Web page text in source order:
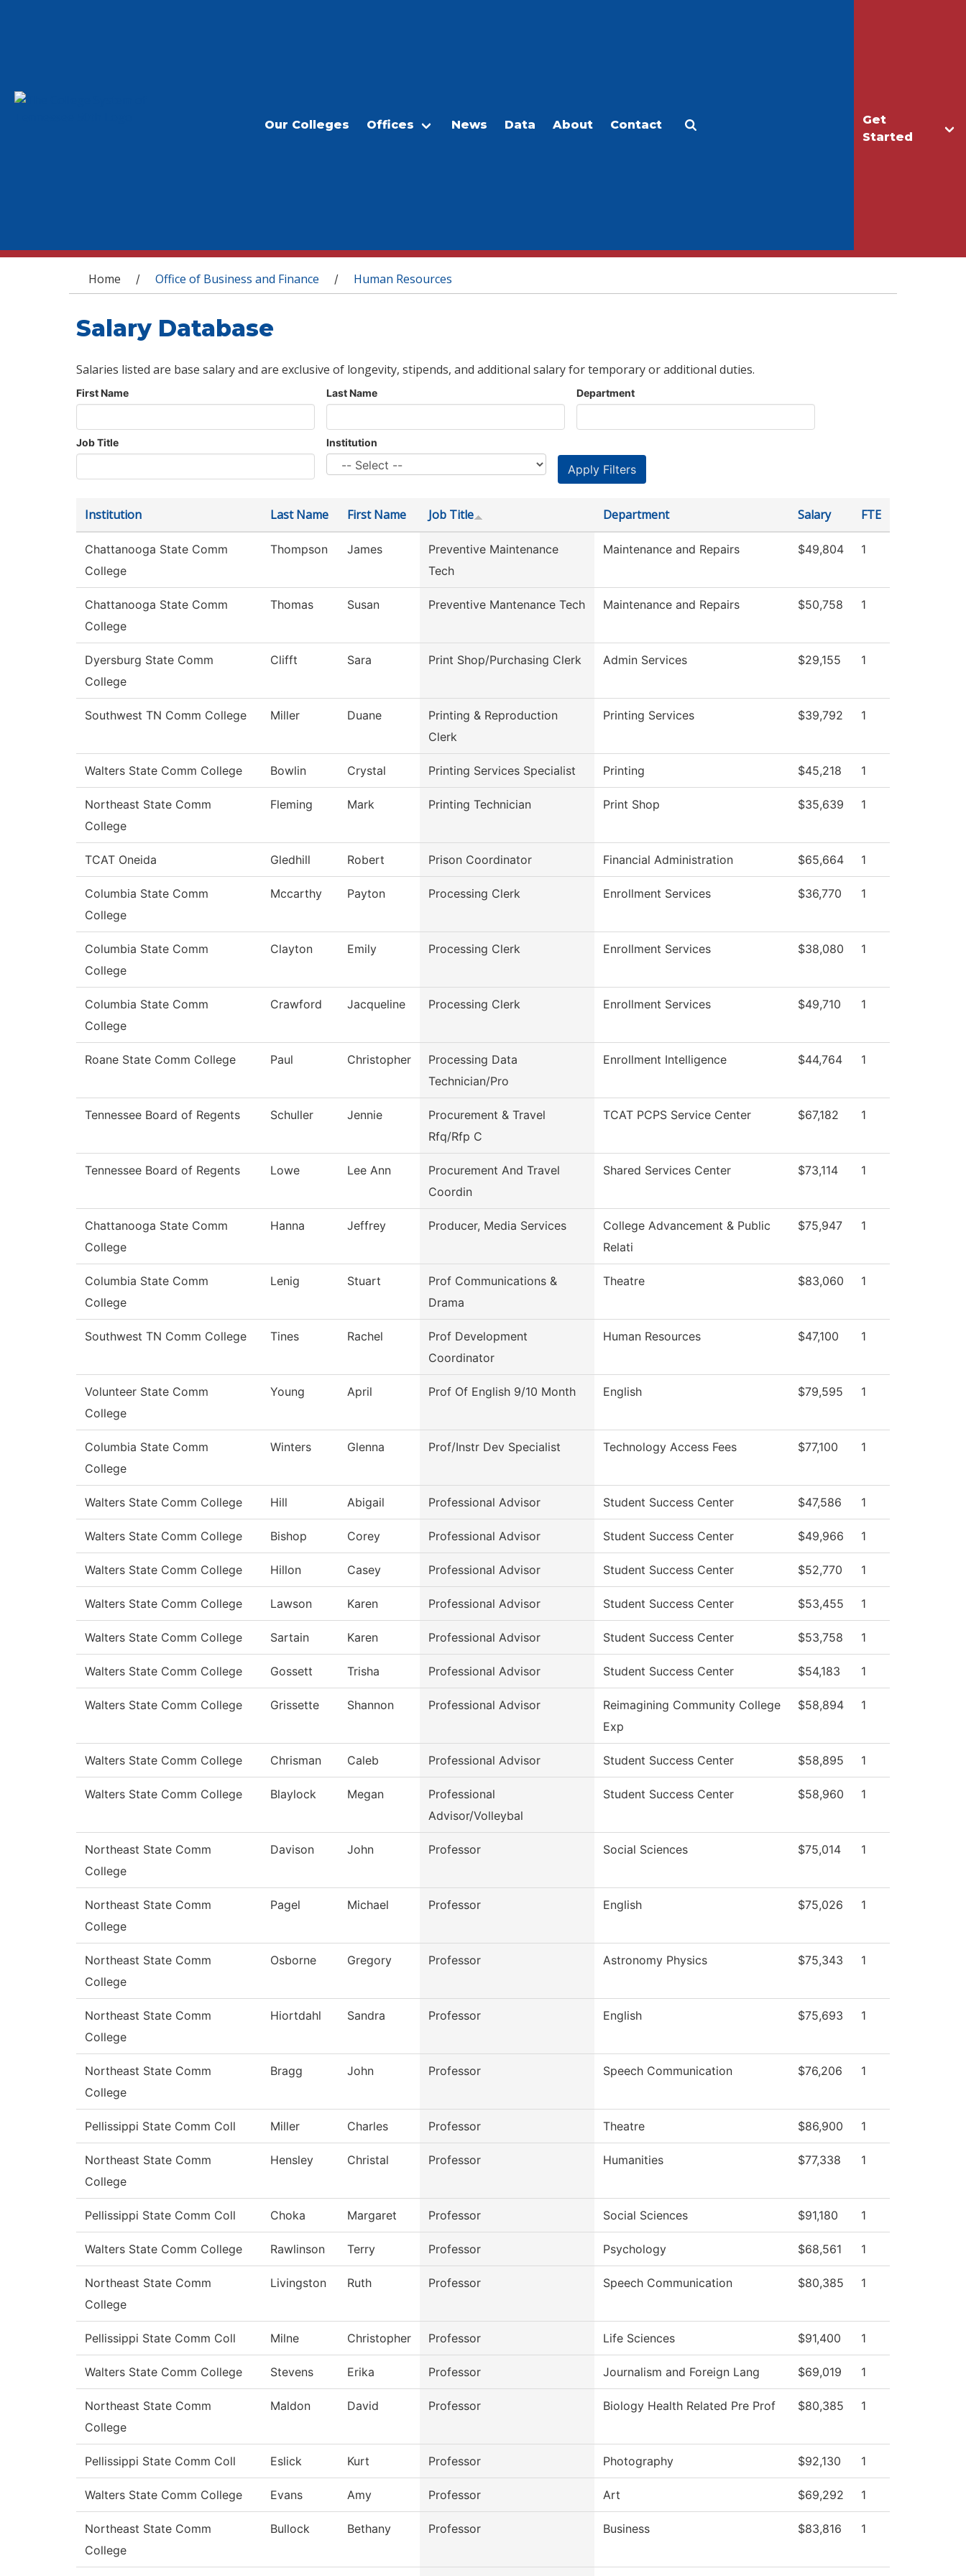
Get
Started
Our Colleges Offices News Data About Contact
You are here
Home / Office of Business and Finance / Human Resources
Salary Database
Salaries listed are base salary and are exclusive of longevity, stipends, and additional salary for temporary or additional duties.
First Name Last Name Department
Job Title Institution
Institution Last Name First Name Job Title Department Salary FTE
Chattanooga State Comm
College
Thompson James
Preventive Maintenance
Tech
Maintenance and Repairs $49,804 1
Chattanooga State Comm
College
Thomas Susan Preventive Mantenance Tech Maintenance and Repairs $50,758 1
Dyersburg State Comm
College
Clifft Sara Print Shop/Purchasing Clerk Admin Services $29,155 1
Southwest TN Comm College Miller Duane
Printing & Reproduction
Clerk
Printing Services $39,792 1
Walters State Comm College Bowlin Crystal Printing Services Specialist Printing $45,218 1
Northeast State Comm
College
Fleming Mark Printing Technician Print Shop $35,639 1
TCAT Oneida Gledhill Robert Prison Coordinator Financial Administration $65,664 1
Columbia State Comm
College
Mccarthy Payton Processing Clerk Enrollment Services $36,770 1
Columbia State Comm
College
Clayton Emily Processing Clerk Enrollment Services $38,080 1
Columbia State Comm
College
Crawford Jacqueline Processing Clerk Enrollment Services $49,710 1
Roane State Comm College Paul Christopher
Processing Data
Technician/Pro
Enrollment Intelligence $44,764 1
Tennessee Board of Regents Schuller Jennie
Procurement & Travel
Rfq/Rfp C
TCAT PCPS Service Center $67,182 1
Tennessee Board of Regents Lowe Lee Ann
Procurement And Travel
Coordin
Shared Services Center $73,114 1
Chattanooga State Comm
College
Hanna Jeffrey Producer, Media Services
College Advancement & Public
Relati
$75,947 1
Columbia State Comm
College
Lenig Stuart
Prof Communications &
Drama
Theatre $83,060 1
Southwest TN Comm College Tines Rachel
Prof Development
Coordinator
Human Resources $47,100 1
Volunteer State Comm
College
Young April Prof Of English 9/10 Month English $79,595 1
Columbia State Comm
College
Winters Glenna Prof/Instr Dev Specialist Technology Access Fees $77,100 1
Walters State Comm College Hill Abigail Professional Advisor Student Success Center $47,586 1
Walters State Comm College Bishop Corey Professional Advisor Student Success Center $49,966 1
Walters State Comm College Hillon Casey Professional Advisor Student Success Center $52,770 1
Walters State Comm College Lawson Karen Professional Advisor Student Success Center $53,455 1
Walters State Comm College Sartain Karen Professional Advisor Student Success Center $53,758 1
Walters State Comm College Gossett Trisha Professional Advisor Student Success Center $54,183 1
Walters State Comm College Grissette Shannon Professional Advisor
Reimagining Community College
Exp
$58,894 1
Walters State Comm College Chrisman Caleb Professional Advisor Student Success Center $58,895 1
Walters State Comm College Blaylock Megan
Professional
Advisor/Volleybal
Student Success Center $58,960 1
Northeast State Comm
College
Davison John Professor Social Sciences $75,014 1
Northeast State Comm
College
Pagel Michael Professor English $75,026 1
Northeast State Comm
College
Osborne Gregory Professor Astronomy Physics $75,343 1
Northeast State Comm
College
Hiortdahl Sandra Professor English $75,693 1
Northeast State Comm
College
Bragg John Professor Speech Communication $76,206 1
Pellissippi State Comm Coll Miller Charles Professor Theatre $86,900 1
Northeast State Comm
College
Hensley Christal Professor Humanities $77,338 1
Pellissippi State Comm Coll Choka Margaret Professor Social Sciences $91,180 1
Walters State Comm College Rawlinson Terry Professor Psychology $68,561 1
Northeast State Comm
College
Livingston Ruth Professor Speech Communication $80,385 1
Pellissippi State Comm Coll Milne Christopher Professor Life Sciences $91,400 1
Walters State Comm College Stevens Erika Professor Journalism and Foreign Lang $69,019 1
Northeast State Comm
College
Maldon David Professor Biology Health Related Pre Prof $80,385 1
Pellissippi State Comm Coll Eslick Kurt Professor Photography $92,130 1
Walters State Comm College Evans Amy Professor Art $69,292 1
Northeast State Comm
College
Bullock Bethany Professor Business $83,816 1